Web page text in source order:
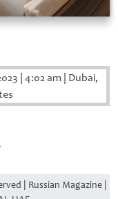
4:02 am Dubai,
| Russian Magazine |